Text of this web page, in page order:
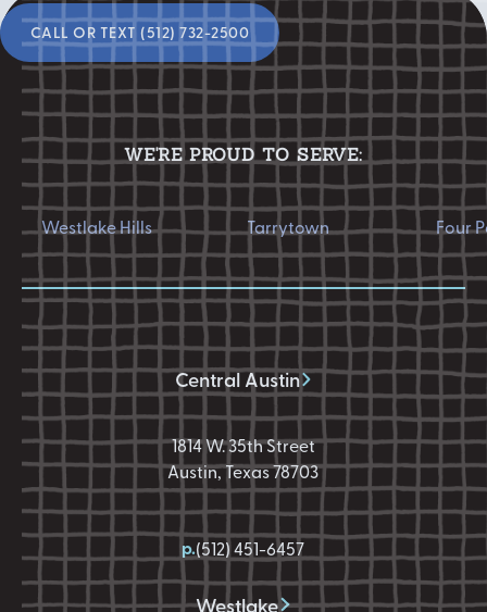
Call or Text (512) 732-2500
CALL OR TEXT (512) 732-2500
WE'RE PROUD TO SERVE:
Hills Tarrytown Four Points
Central Austin
1814 W. 35th Street
Austin, Texas 78703
p.(512) 451-6457
Westlake